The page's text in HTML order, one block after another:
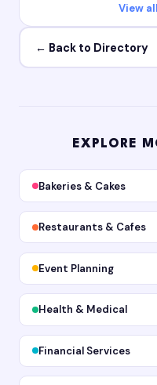
View
← Back to Directory
EXPLORE
Bakeries & Cakes
Restaurants & Cafes
Event Planning
Health & Medical
Financial Services